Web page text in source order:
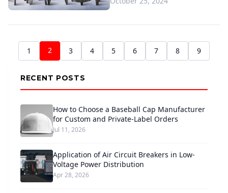
1 2 3 4 5 6 7 8 9
RECENT POSTS
How to Choose a Baseball Cap Manufacturer
for Custom and Private-Label Orders
Jul 11, 2026
Application of Air Circuit Breakers in Low-
Voltage Power Distribution
Apr 28, 2026